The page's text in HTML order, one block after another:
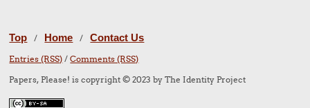
Top / Home / Contact Us
Entries (RSS) /Comments (RSS)
Papers, Please! is copyright © 2023 by The Identity Project